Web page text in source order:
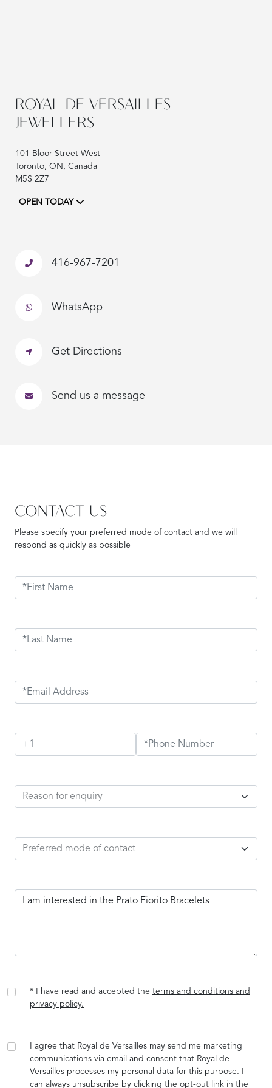
ROYAL DE VERSAILLES
JEWELLERS
101 Bloor Street West
Toronto, ON, Canada
M5S 2Z7
OPEN TODAY
416-967-7201
WhatsApp
Get Directions
Send us a message
CONTACT US
Please specify your preferred mode of contact and we will
respond as quickly as possible
* I have read and accepted the terms and conditions and
privacy policy.
I agree that Royal de Versailles may send me marketing
communications via email and consent that Royal de
Versailles processes my personal data for this purpose. I
can always unsubscribe by clicking the opt-out link in the